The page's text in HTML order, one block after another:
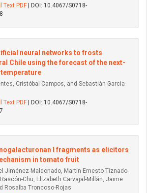
Text PDF | DOI: 10.4067/S0718-
neural networks to frosts
Chile using the forecast of the next-
Cristóbal Campos, and Sebastián García-
Text PDF | DOI: 10.4067/S0718-
I fragments as elicitors
in tomato fruit
Jiménez-Maldonado, Martín Ernesto Tiznado-
Chu, Elizabeth Carvajal-Millán, Jaime
Rosalba Troncoso-Rojas